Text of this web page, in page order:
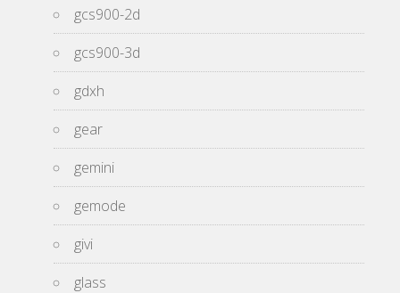
gcs900-2d
gcs900-3d
gdxh
gear
gemini
gemode
givi
glass